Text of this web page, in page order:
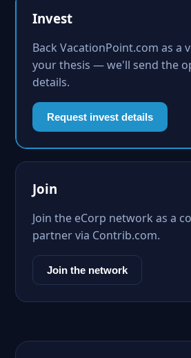
Invest
Back VacationPoint.com as a
your thesis — we'll send the
details.
Request invest details
Join
Join the eCorp network as a
partner via Contrib.com.
Join the network